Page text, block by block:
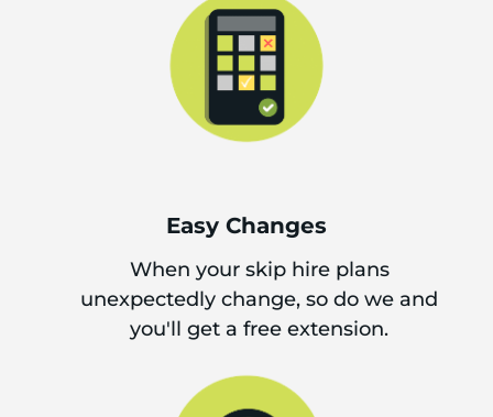
Easy Changes
When your skip hire plans
unexpectedly change, so do we and
you'll get a free extension.